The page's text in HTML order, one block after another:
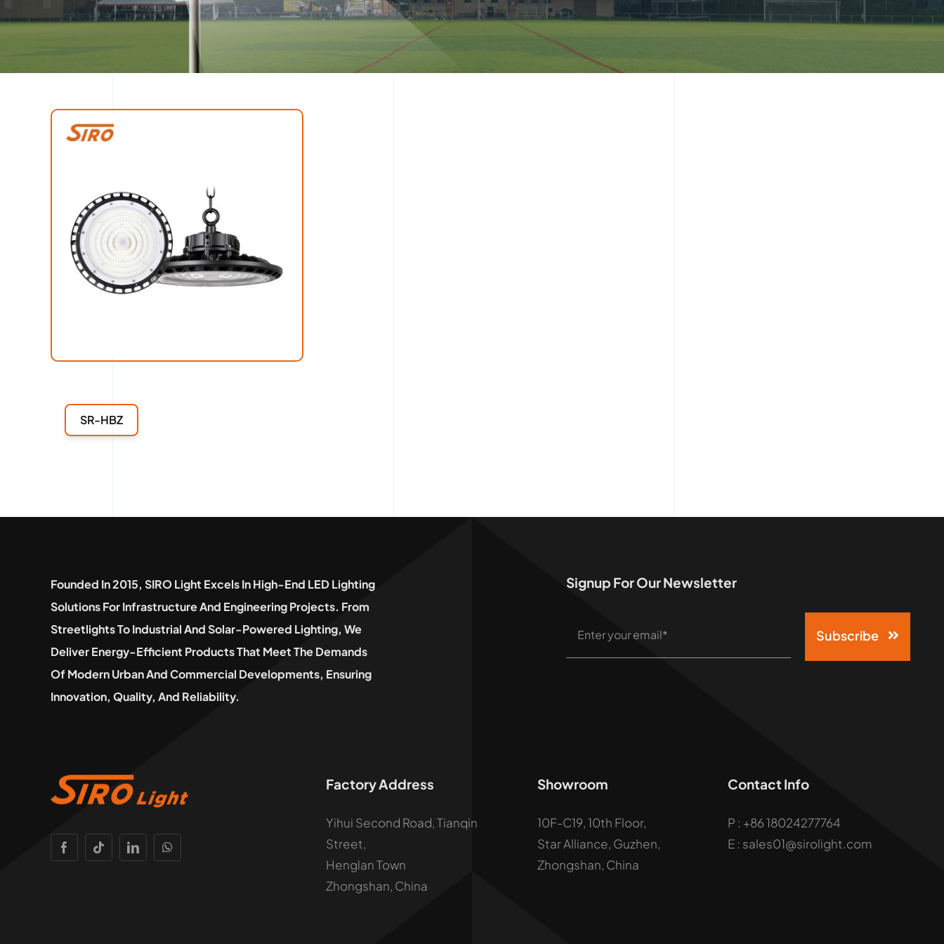
SR-HBZ
Founded In 2015, SIRO Light Excels In High-End LED Lighting
Solutions For Infrastructure And Engineering Projects. From
Streetlights To Industrial And Solar-Powered Lighting, We
Deliver Energy-Efficient Products That Meet The Demands
Of Modern Urban And Commercial Developments, Ensuring
Innovation, Quality, And Reliability.
Signup For Our Newsletter
Subscribe
Factory Address
Yihui Second Road, Tianqin
Street,
Henglan Town
Zhongshan, China
Showroom
10F-C19, 10th Floor,
Star Alliance, Guzhen,
Zhongshan, China
Contact Info
P : +86 18024277764
E : sales01@sirolight.com